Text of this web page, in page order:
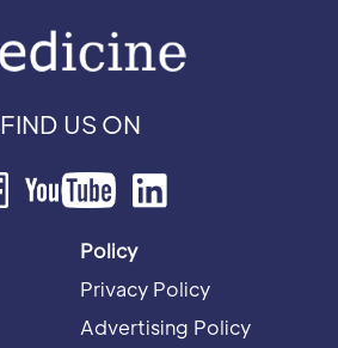
FIND US ON
Policy
Privacy Policy
Advertising Policy